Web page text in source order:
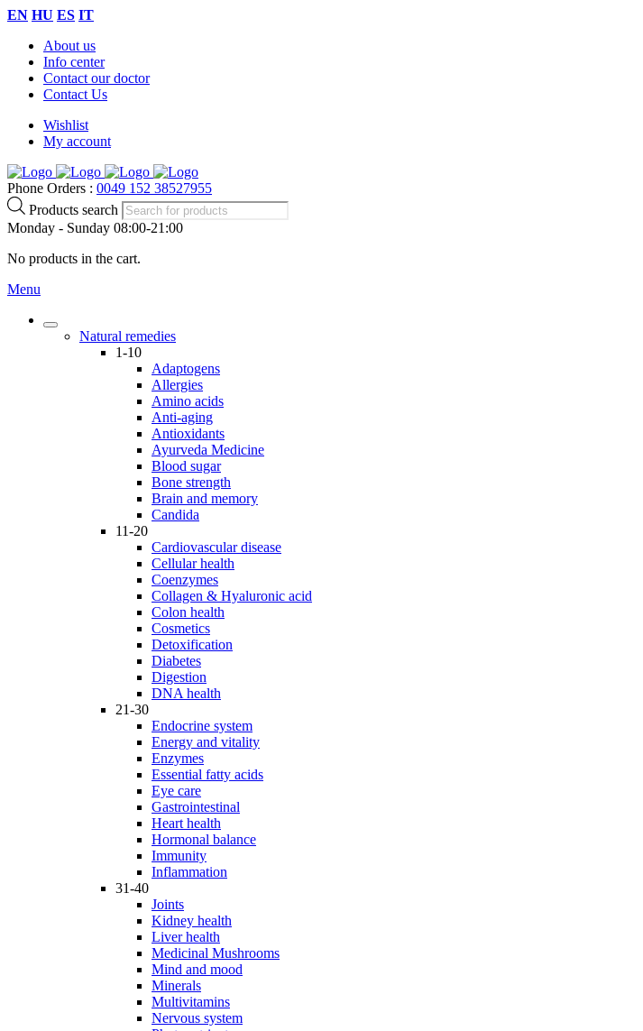
EN HU ES IT
About us
Info center
Contact our doctor
Contact Us
Wishlist
My account
Phone Orders : 0049 152 38527955
Products search
Monday - Sunday 08:00-21:00
No products in the cart.
Menu
Natural remedies
1-10
Adaptogens
Allergies
Amino acids
Anti-aging
Antioxidants
Ayurveda Medicine
Blood sugar
Bone strength
Brain and memory
Candida
11-20
Cardiovascular disease
Cellular health
Coenzymes
Collagen & Hyaluronic acid
Colon health
Cosmetics
Detoxification
Diabetes
Digestion
DNA health
21-30
Endocrine system
Energy and vitality
Enzymes
Essential fatty acids
Eye care
Gastrointestinal
Heart health
Hormonal balance
Immunity
Inflammation
31-40
Joints
Kidney health
Liver health
Medicinal Mushrooms
Mind and mood
Minerals
Multivitamins
Nervous system